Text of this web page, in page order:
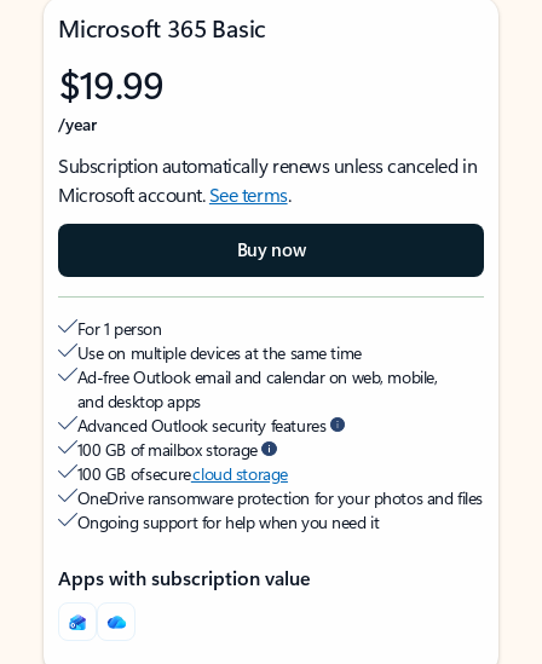
Microsoft 365 Basic
$19.99
/year
Subscription automatically renews unless canceled in
Microsoft account.See terms.
Buy now
For 1 person
Use on multiple devices at the same time
Ad-free Outlook email and calendar on web, mobile,
and desktop apps
Advanced Outlook security features
100 GB of mailbox storage
100 GB of securecloud storage
OneDrive ransomware protection for your photos and files
Ongoing support for help when you need it
Apps with subscription value